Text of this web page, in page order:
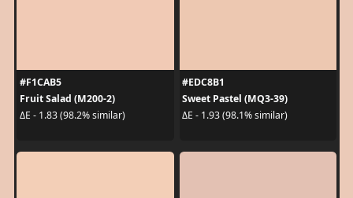
#F1CAB5
Fruit Salad (M200-2)
ΔE - 1.83 (98.2% similar)
#EDC8B1
Sweet Pastel (MQ3-39)
ΔE - 1.93 (98.1% similar)